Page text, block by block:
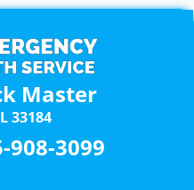
Master
33184
908-3099